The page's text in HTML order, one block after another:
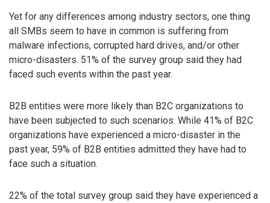
Yet for any differences among industry sectors, one thing
all SMBs seem to have in common is suffering from
malware infections, corrupted hard drives, and/or other
micro-disasters. 51% of the survey group said they had
faced such events within the past year.
B2B entities were more likely than B2C organizations to
have been subjected to such scenarios. While 41% of B2C
organizations have experienced a micro-disaster in the
past year, 59% of B2B entities admitted they have had to
face such a situation.
22% of the total survey group said they have experienced a